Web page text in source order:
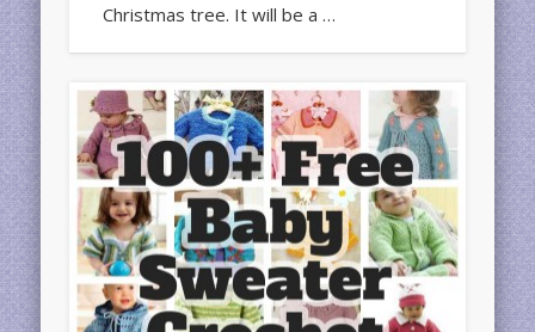
Christmas tree. It will be a …